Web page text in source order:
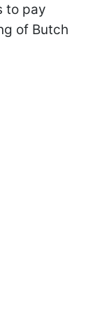
to pay
of Butch